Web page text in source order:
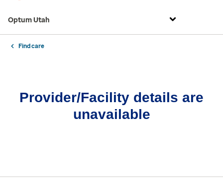
Optum Utah
Find care
Provider/Facility details are
unavailable